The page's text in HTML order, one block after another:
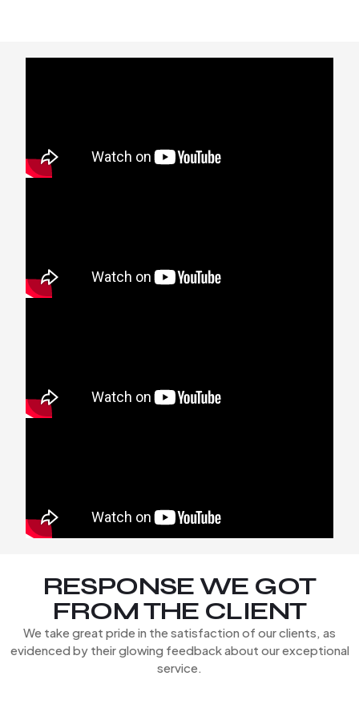
RESPONSE WE GOT
FROM THE CLIENT
We take great pride in the satisfaction of our clients, as
evidenced by their glowing feedback about our exceptional
service.